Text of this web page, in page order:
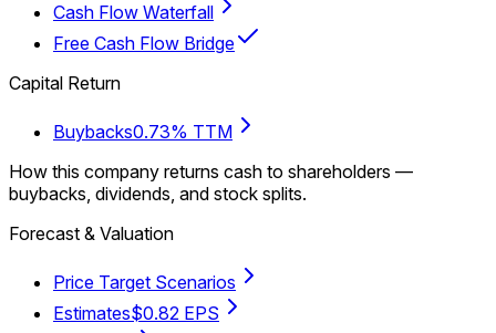
Cash Flow Waterfall
Free Cash Flow Bridge
Capital Return
Buybacks0.73% TTM
How this company returns cash to shareholders —
buybacks, dividends, and stock splits.
Forecast & Valuation
Price Target Scenarios
Estimates$0.82 EPS